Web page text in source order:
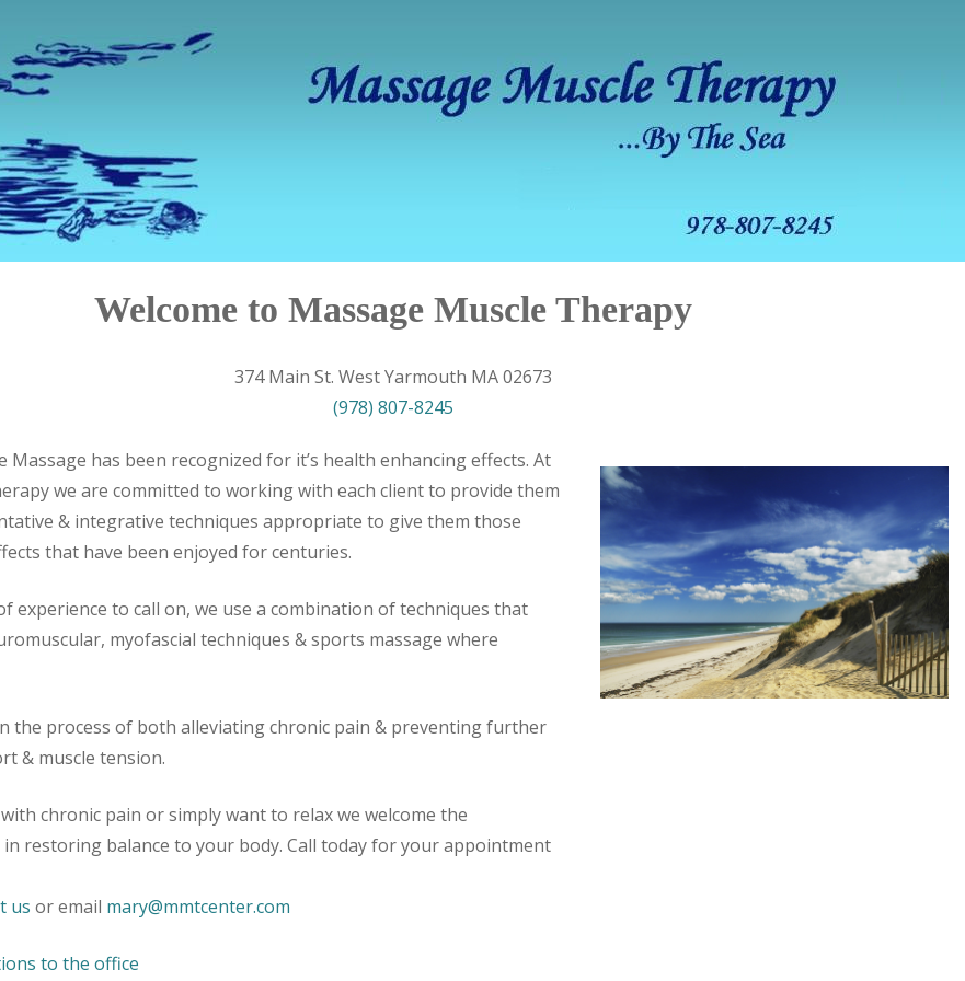
Welcome to Massage Muscle Therapy
374 Main St. West Yarmouth MA 02673
(978) 807-8245
Massage has been recognized for it’s health enhancing effects. At
we are committed to working with each client to provide them
& integrative techniques appropriate to give them those
that have been enjoyed for centuries.
experience to call on, we use a combination of techniques that
myofascial techniques & sports massage where
the process of both alleviating chronic pain & preventing further
& muscle tension.
chronic pain or simply want to relax we welcome the
restoring balance to your body. Call today for your appointment
us or email mary@mmtcenter.com
to the office